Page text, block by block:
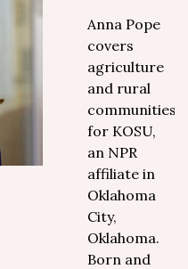
Anna Pope
covers
agriculture
and rural
communities
for KOSU,
an NPR
affiliate in
Oklahoma
City,
Oklahoma.
Born and